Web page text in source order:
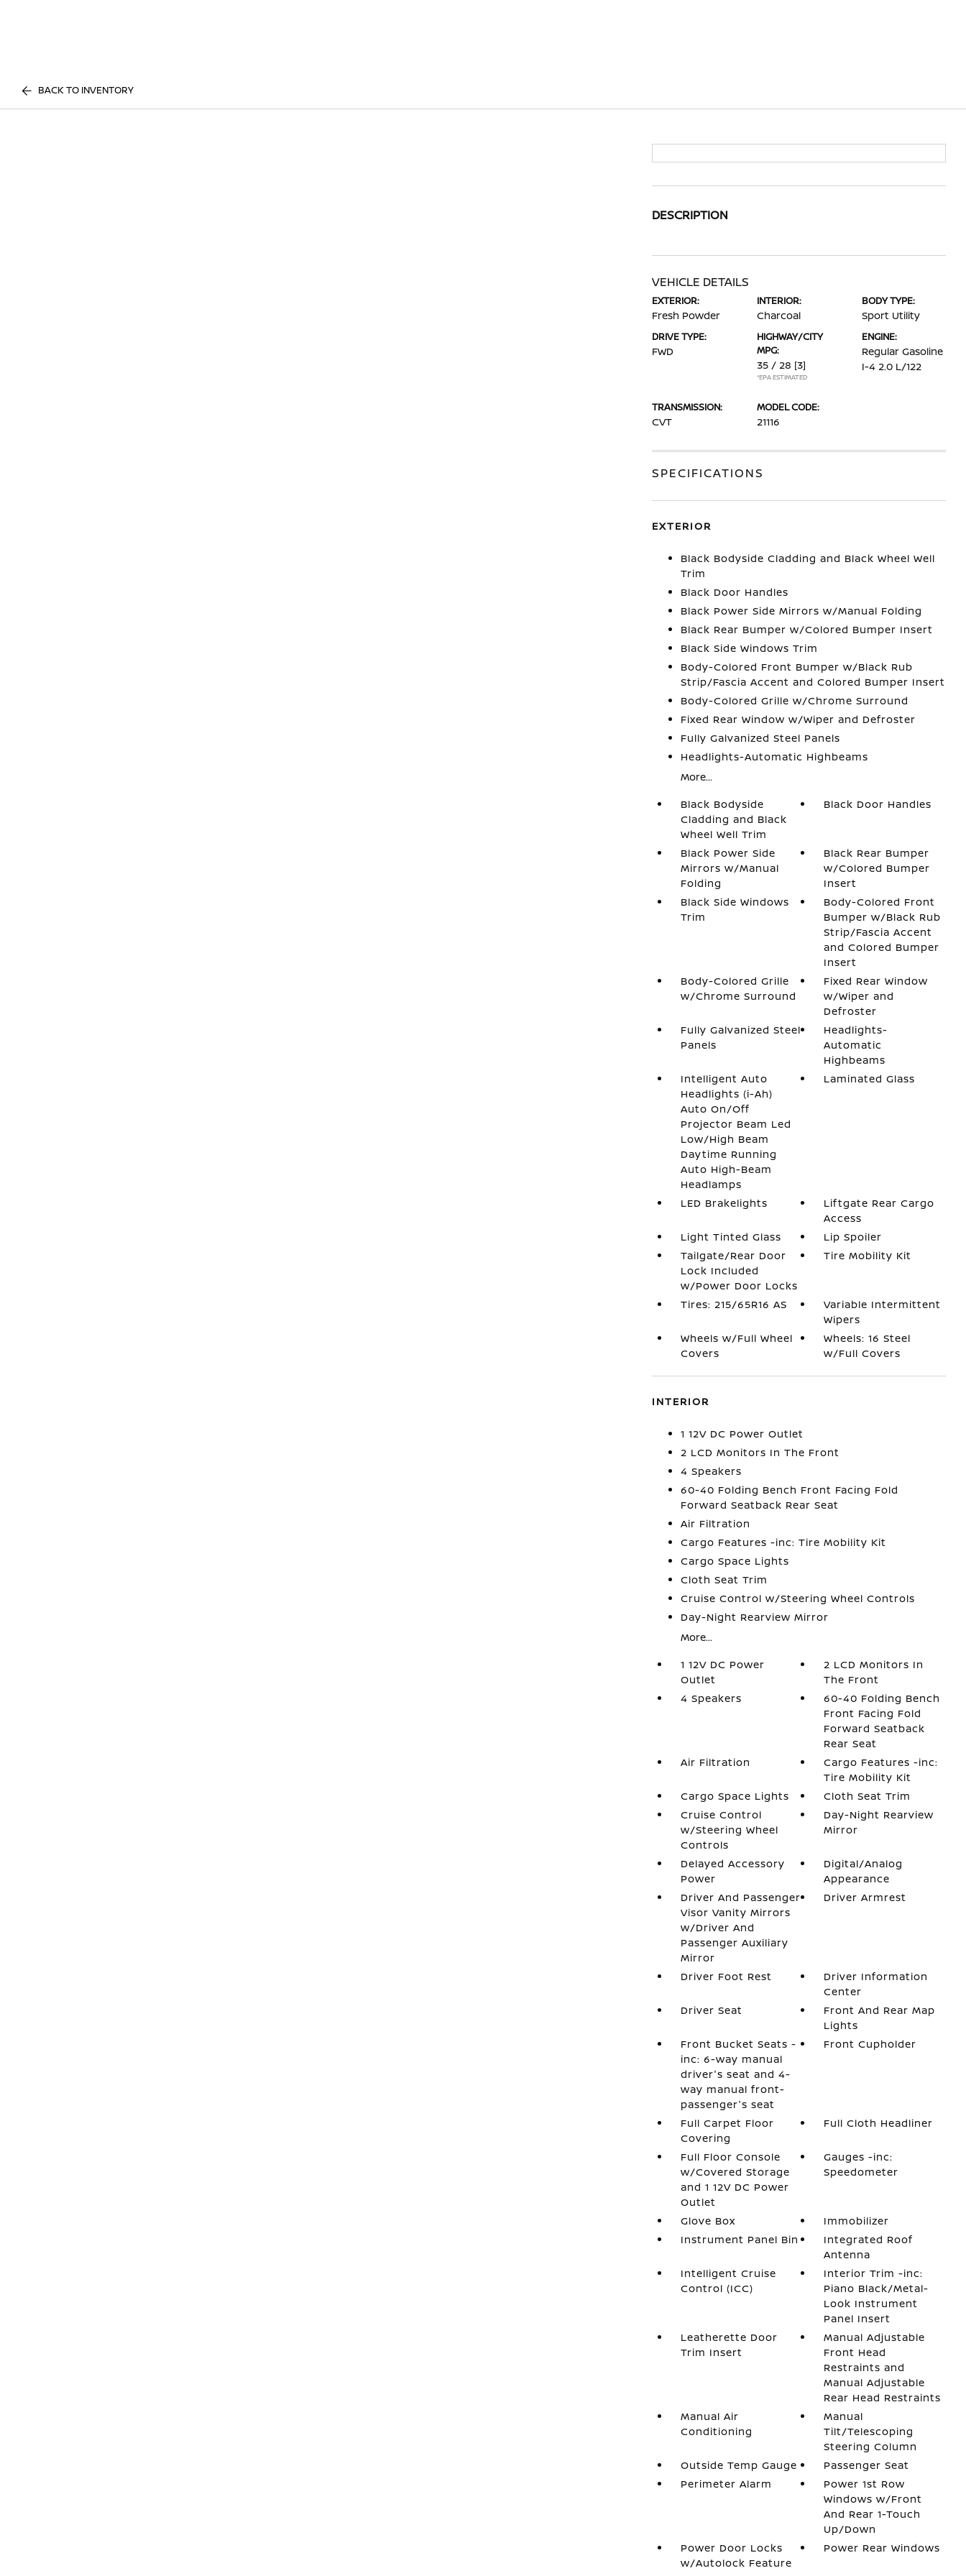
BACK TO INVENTORY
DESCRIPTION
VEHICLE DETAILS
EXTERIOR:
Fresh Powder
INTERIOR:
Charcoal
BODY TYPE:
Sport Utility
DRIVE TYPE:
FWD
HIGHWAY/CITY
MPG:
35 / 28 [3]
*EPA ESTIMATED
ENGINE:
Regular Gasoline
I-4 2.0 L/122
TRANSMISSION:
CVT
MODEL CODE:
21116
SPECIFICATIONS
EXTERIOR
Black Bodyside Cladding and Black Wheel Well
Trim
Black Door Handles
Black Power Side Mirrors w/Manual Folding
Black Rear Bumper w/Colored Bumper Insert
Black Side Windows Trim
Body-Colored Front Bumper w/Black Rub
Strip/Fascia Accent and Colored Bumper Insert
Body-Colored Grille w/Chrome Surround
Fixed Rear Window w/Wiper and Defroster
Fully Galvanized Steel Panels
Headlights-Automatic Highbeams
More...
Black Bodyside
Cladding and Black
Wheel Well Trim
Black Door Handles
Black Power Side
Mirrors w/Manual
Folding
Black Rear Bumper
w/Colored Bumper
Insert
Black Side Windows
Trim
Body-Colored Front
Bumper w/Black Rub
Strip/Fascia Accent
and Colored Bumper
Insert
Body-Colored Grille
w/Chrome Surround
Fixed Rear Window
w/Wiper and
Defroster
Fully Galvanized Steel
Panels
Headlights-
Automatic
Highbeams
Intelligent Auto
Headlights (i-Ah)
Auto On/Off
Projector Beam Led
Low/High Beam
Daytime Running
Auto High-Beam
Headlamps
Laminated Glass
LED Brakelights
Liftgate Rear Cargo
Access
Light Tinted Glass
Lip Spoiler
Tailgate/Rear Door
Lock Included
w/Power Door Locks
Tire Mobility Kit
Tires: 215/65R16 AS
Variable Intermittent
Wipers
Wheels w/Full Wheel
Covers
Wheels: 16 Steel
w/Full Covers
INTERIOR
1 12V DC Power Outlet
2 LCD Monitors In The Front
4 Speakers
60-40 Folding Bench Front Facing Fold
Forward Seatback Rear Seat
Air Filtration
Cargo Features -inc: Tire Mobility Kit
Cargo Space Lights
Cloth Seat Trim
Cruise Control w/Steering Wheel Controls
Day-Night Rearview Mirror
More...
1 12V DC Power
Outlet
2 LCD Monitors In
The Front
4 Speakers
60-40 Folding Bench
Front Facing Fold
Forward Seatback
Rear Seat
Air Filtration
Cargo Features -inc:
Tire Mobility Kit
Cargo Space Lights
Cloth Seat Trim
Cruise Control
w/Steering Wheel
Controls
Day-Night Rearview
Mirror
Delayed Accessory
Power
Digital/Analog
Appearance
Driver And Passenger
Visor Vanity Mirrors
w/Driver And
Passenger Auxiliary
Mirror
Driver Armrest
Driver Foot Rest
Driver Information
Center
Driver Seat
Front And Rear Map
Lights
Front Bucket Seats -
inc: 6-way manual
driver's seat and 4-
way manual front-
passenger's seat
Front Cupholder
Full Carpet Floor
Covering
Full Cloth Headliner
Full Floor Console
w/Covered Storage
and 1 12V DC Power
Outlet
Gauges -inc:
Speedometer
Glove Box
Immobilizer
Instrument Panel Bin
Integrated Roof
Antenna
Intelligent Cruise
Control (ICC)
Interior Trim -inc:
Piano Black/Metal-
Look Instrument
Panel Insert
Leatherette Door
Trim Insert
Manual Adjustable
Front Head
Restraints and
Manual Adjustable
Rear Head Restraints
Manual Air
Conditioning
Manual
Tilt/Telescoping
Steering Column
Outside Temp Gauge
Passenger Seat
Perimeter Alarm
Power 1st Row
Windows w/Front
And Rear 1-Touch
Up/Down
Power Door Locks
w/Autolock Feature
Power Rear Windows